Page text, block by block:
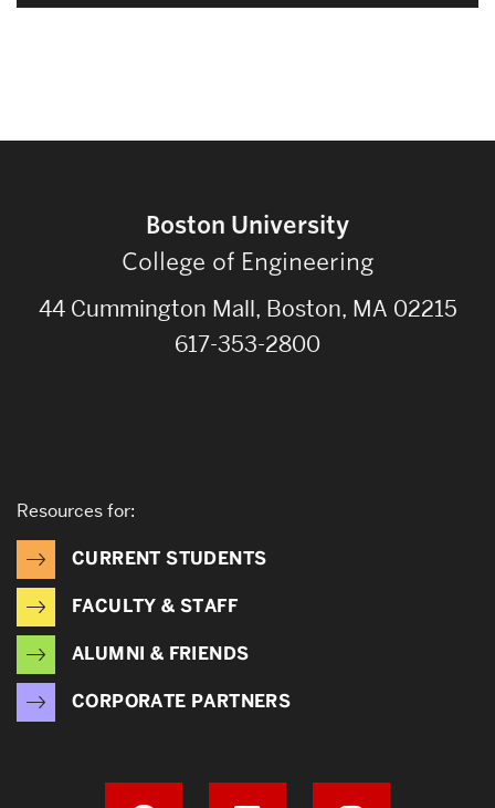
Boston University
College of Engineering
44 Cummington Mall, Boston, MA 02215
617-353-2800
Resources for:
CURRENT STUDENTS
FACULTY & STAFF
ALUMNI & FRIENDS
CORPORATE PARTNERS